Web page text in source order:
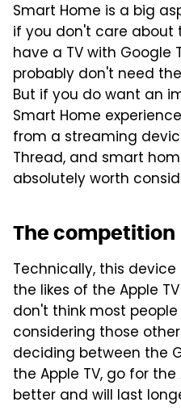
Smart Home is a big
if you don't care about
have a TV with Google
probably don't need
But if you do want an
Smart Home
from a streaming
Thread, and smart
absolutely worth
The competition
Technically, this
the likes of the Apple
don't think most
considering those
deciding between the
the Apple TV, go for
better and will last